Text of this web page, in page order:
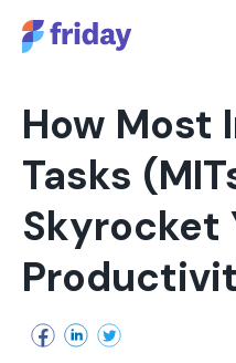
How Most
Tasks
Skyrocket